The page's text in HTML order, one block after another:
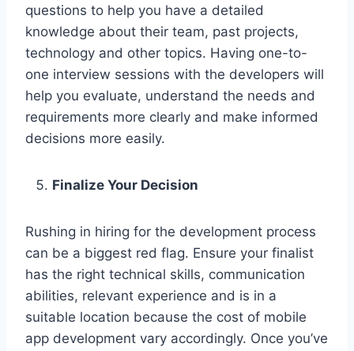
questions to help you have a detailed
knowledge about their team, past projects,
technology and other topics. Having one-to-
one interview sessions with the developers will
help you evaluate, understand the needs and
requirements more clearly and make informed
decisions more easily.
Finalize Your Decision
Rushing in hiring for the development process
can be a biggest red flag. Ensure your finalist
has the right technical skills, communication
abilities, relevant experience and is in a
suitable location because the cost of mobile
app development vary accordingly. Once you’ve